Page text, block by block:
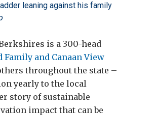
leaning against his family
is a 300-head
Family and Canaan View
throughout the state –
yearly to the local
story of sustainable
impact that can be